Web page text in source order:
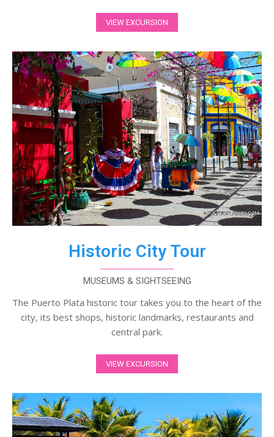
VIEW EXCURSION
Historic City Tour
MUSEUMS & SIGHTSEEING
The Puerto Plata historic tour takes you to the heart of the
city, its best shops, historic landmarks, restaurants and
central park.
VIEW EXCURSION